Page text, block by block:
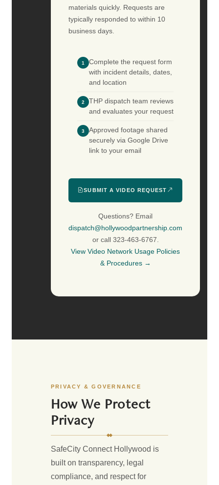
materials quickly. Requests are
typically responded to within 10
business days.
1
Complete the request form
with incident details, dates,
and location
2
THP dispatch team reviews
and evaluates your request
3
Approved footage shared
securely via Google Drive
link to your email
SUBMIT A VIDEO REQUEST
Questions? Email
dispatch@hollywoodpartnership.com
or call 323-463-6767.
View Video Network Usage Policies
& Procedures →
PRIVACY & GOVERNANCE
How We Protect
Privacy
SafeCity Connect Hollywood is
built on transparency, legal
compliance, and respect for